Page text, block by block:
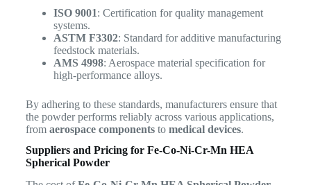
ISO 9001: Certification for quality management
systems.
ASTM F3302: Standard for additive manufacturing
feedstock materials.
AMS 4998: Aerospace material specification for
high-performance alloys.
By adhering to these standards, manufacturers ensure that
the powder performs reliably across various applications,
from aerospace componentsto medical devices.
Suppliers and Pricing for Fe-Co-Ni-Cr-Mn HEA
Spherical Powder